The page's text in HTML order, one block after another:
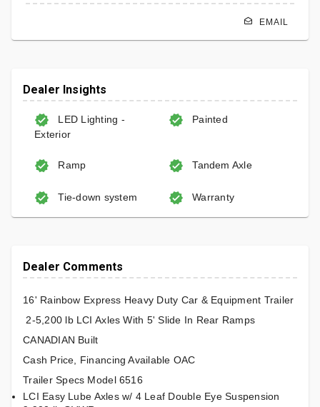
EMAIL
Dealer Insights
LED Lighting -
Exterior
Painted
Ramp Tandem Axle
Tie-down system Warranty
Dealer Comments
16' Rainbow Express Heavy Duty Car & Equipment Trailer
2-5,200 lb LCI Axles With 5' Slide In Rear Ramps
CANADIAN Built
Cash Price, Financing Available OAC
Trailer Specs Model 6516
LCI Easy Lube Axles w/ 4 Leaf Double Eye Suspension